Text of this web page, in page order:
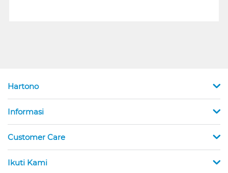
Hartono
Informasi
Customer Care
Ikuti Kami